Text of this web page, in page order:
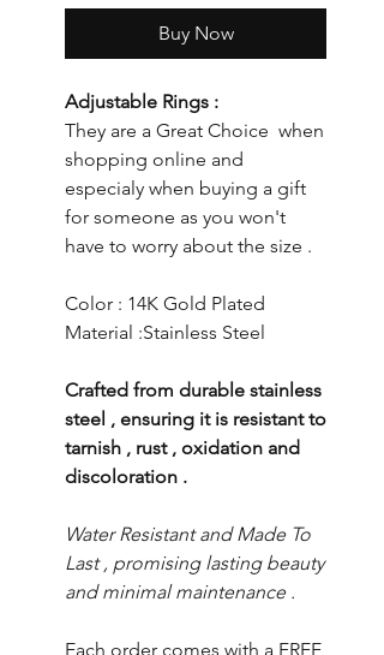
Buy Now
Adjustable Rings :
They are a Great Choice when
shopping online and
especialy when buying a gift
for someone as you won't
have to worry about the size .
Color : 14K Gold Plated
Material :Stainless Steel
Crafted from durable stainless
steel , ensuring it is resistant to
tarnish , rust , oxidation and
discoloration .
Water Resistant and Made To
Last , promising lasting beauty
and minimal maintenance .
Each order comes with a FREE